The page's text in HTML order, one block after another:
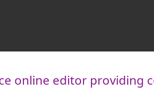
online editor providing